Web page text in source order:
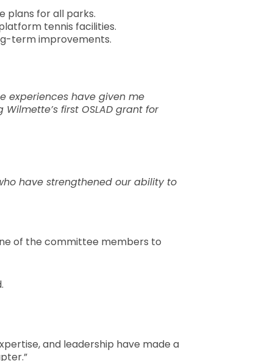
plans for all parks.
tennis facilities.
term improvements.
experiences have given me
first OSLAD grant for
have strengthened our ability to
of the committee members to
and leadership have made a